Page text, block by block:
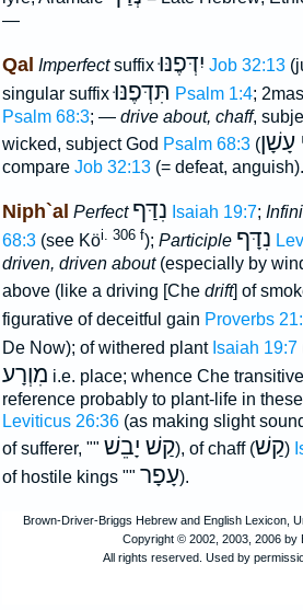
—
Qal Imperfectsuffixיִדְּפֶנּוּ Job 32:13
singular suffixתִּדְּפֶנּוּ Psalm 1:4;
Psalm 68:3; — drive about, chaff,
wicked, subject God Psalm 68:3(עָשָׁן
compare Job 32:13(= defeat, anguish).
Niph`al Perfect נִדַּף Isaiah 19:7;
68:3(see Köi. 306 f); Participle נִדָּף
driven, driven about(especially by
above (like a driving [Che drift] of
figurative of deceitful gain Proverbs
De Now); of withered plant Isaiah 19:7
מִוְרָע i.e. place; whence Che transitive
reference probably to plant-life in
Leviticus 26:36(as making slight
of sufferer, "" קַשׁ יָבֵשׁ), of chaff (קַשׁ)
of hostile kings "" עָפָר).